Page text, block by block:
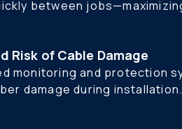
between
Risk of Cable Damage
monitoring and protection
damage during installation.